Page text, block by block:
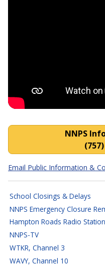
NNPS
NNPS
Email Public Information &
School Closings & Delays
NNPS Emergency Closure
Hampton Roads Radio
NNPS-TV
WTKR, Channel 3
WAVY, Channel 10